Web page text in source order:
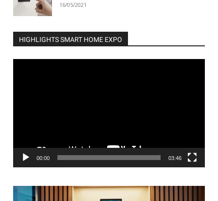
16/05/2021
HIGHLIGHTS SMART HOME EXPO
00:00 03:46